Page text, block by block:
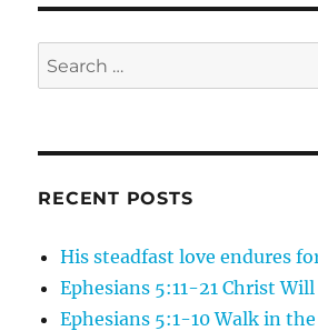
Search
for:
RECENT POSTS
His steadfast love endures
Ephesians 5:11-21 Christ
Ephesians 5:1-10 Walk in